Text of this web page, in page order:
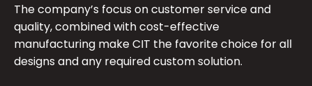
The company’s focus on customer service and
quality, combined with cost-effective
manufacturing make CIT the favorite choice for all
designs and any required custom solution.